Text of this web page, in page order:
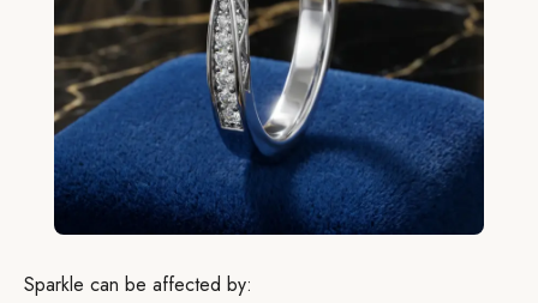
Sparkle can be affected by: